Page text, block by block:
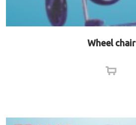
Wheel chair